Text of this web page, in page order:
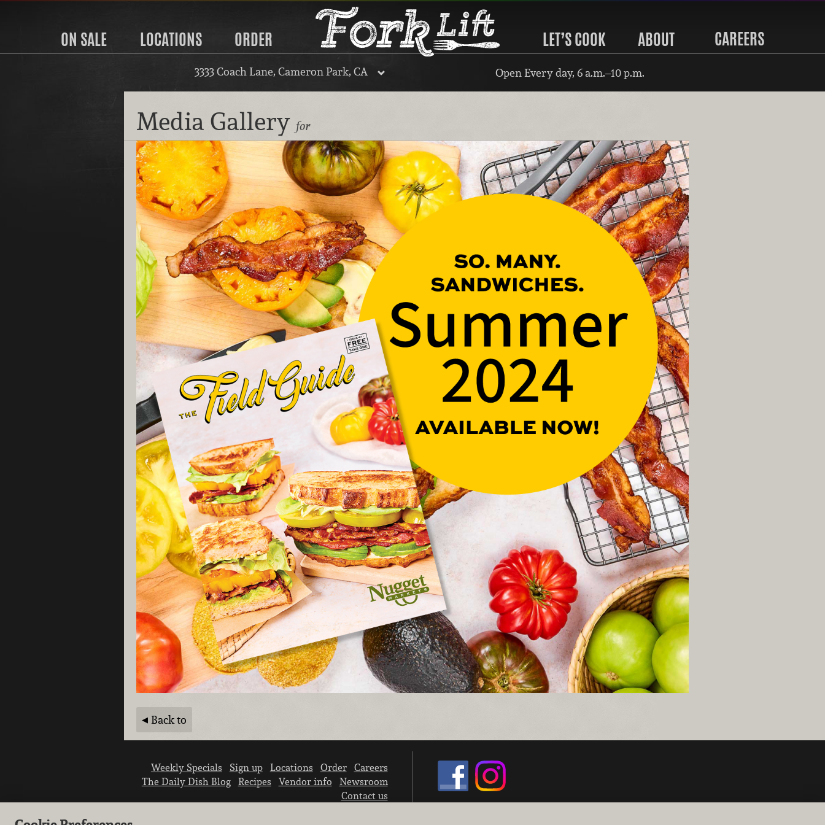
ON SALE LOCATIONS ORDER LET’S COOK ABOUT CAREERS
3333 Coach Lane, Cameron Park, CA Open Every day, 6 a.m.–10 p.m.
Media Gallery for
Back to
Weekly Specials Sign up Locations Order
Careers
The Daily Dish Blog
Recipes Vendor info
Newsroom
Contact us